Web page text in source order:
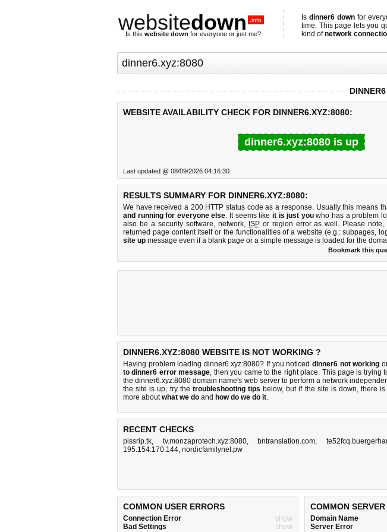
websitedown .info
Is this website down for everyone or just me?
Isdinner6 down for
time. This page lets you
kind ofnetwork
WEBSITE AVAILABILITY CHECK FOR DINNER6.XYZ:8080:
dinner6.xyz:8080 is up
Last updated @ 08/09/2026 04:16:30
RESULTS SUMMARY FOR DINNER6.XYZ:8080:
We have received a 200 HTTP status code as a response. Usually this means
and running for everyone else. It seems like it is just youwho has a problem
also be a security software, network, ISPor region error as well. Please note,
returned page content itself or the functionalities of a website (e.g.: subpages,
site up message even if a blank page or a simple message is loaded for the
Bookmark this
DINNER6.XYZ:8080 WEBSITE IS NOT WORKING ?
Having problem loading dinner6.xyz:8080? If you noticed dinner6 not working
to dinner6 error message, then you came to the right place. This page is trying
the dinner6.xyz:8080 domain name's web server to perform a network
the site is up, try the troubleshooting tips below, but if the site is down, there
more aboutwhat we do and how do we do it.
RECENT CHECKS
pissrip.tk, tv.monzaprotech.xyz:8080, bntranslation.com,
195.154.170.144, nordicfamilynet.pw
COMMON USER ERRORS
Connection Error
show
Bad Settings
show
COMMON
Domain Name
Server Error